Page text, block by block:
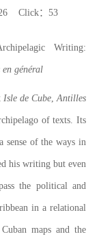
Click： 53
Writing:
général
Isle de Cube,Antilles
of texts. Its
sense of the ways in
his writing but even
the political and
in a relational
maps and the